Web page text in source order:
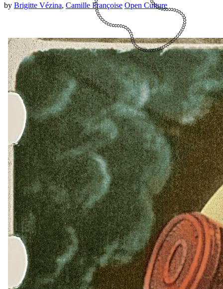
by Brigitte Vézina, Camille Françoise Open Culture